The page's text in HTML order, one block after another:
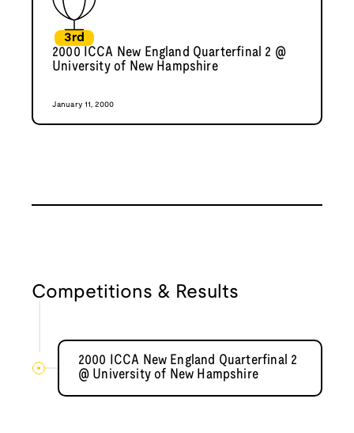
3rd
2000 ICCA New England Quarterfinal 2 @
University of New Hampshire
January 11, 2000
Competitions & Results
2000 ICCA New England Quarterfinal 2
@ University of New Hampshire